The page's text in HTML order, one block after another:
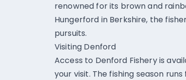
renowned for its brown and
Hungerford in Berkshire, the
pursuits.
Visiting Denford
Access to Denford Fishery is
your visit. The fishing season